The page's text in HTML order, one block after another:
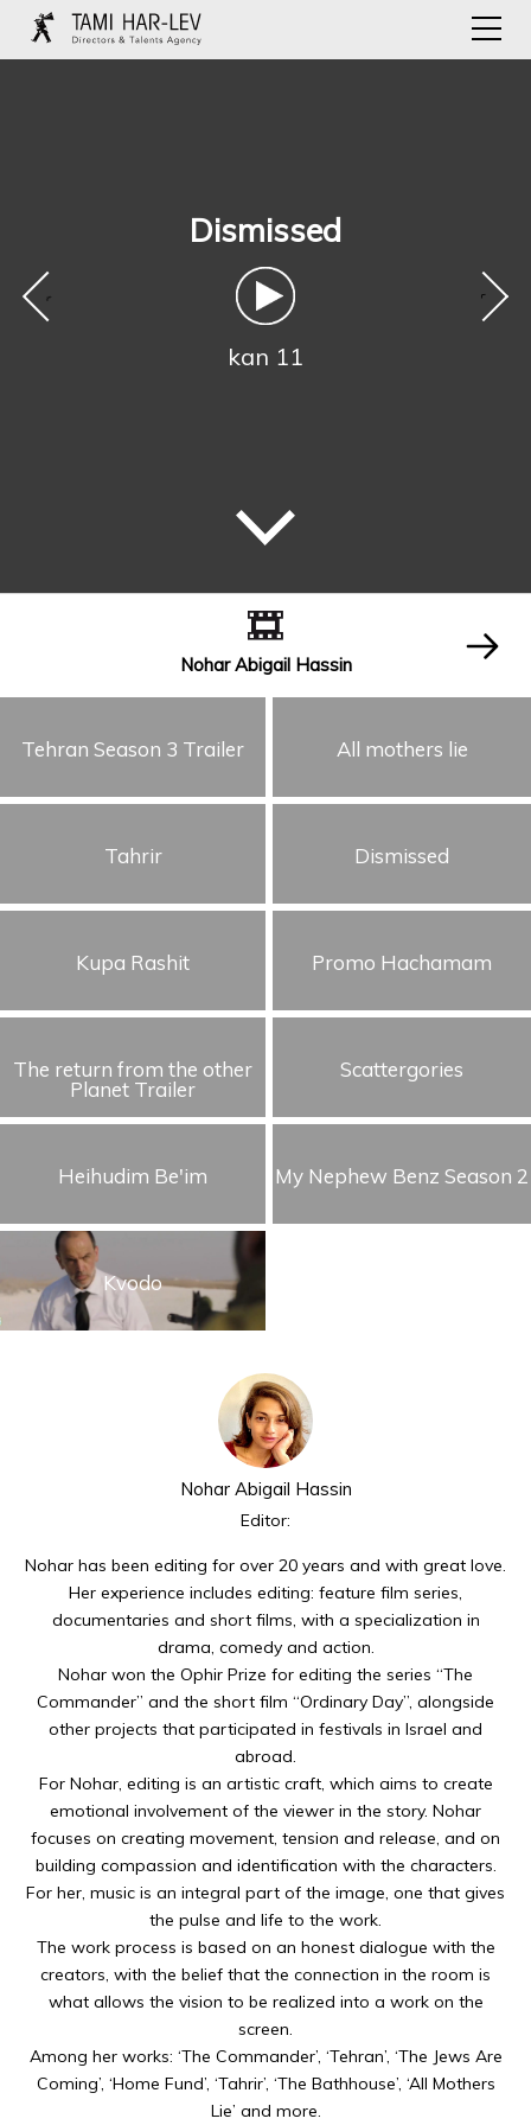
Dismissed
kan 11
‹ ›
Nohar Abigail Hassin
Tehran Season 3 Trailer All mothers lie
Tahrir Dismissed
Kupa Rashit Promo Hachamam
The return from the other
Planet Trailer
Scattergories
Heihudim Be'im My Nephew Benz Season 2
Kvodo
Nohar Abigail Hassin
Editor:
Nohar has been editing for over 20 years and with great love.
Her experience includes editing: feature film series,
documentaries and short films, with a specialization in
drama, comedy and action.
Nohar won the Ophir Prize for editing the series “The
Commander” and the short film “Ordinary Day”, alongside
other projects that participated in festivals in Israel and
abroad.
For Nohar, editing is an artistic craft, which aims to create
emotional involvement of the viewer in the story. Nohar
focuses on creating movement, tension and release, and on
building compassion and identification with the characters.
For her, music is an integral part of the image, one that gives
the pulse and life to the work.
The work process is based on an honest dialogue with the
creators, with the belief that the connection in the room is
what allows the vision to be realized into a work on the
screen.
Among her works: ‘The Commander’, ‘Tehran’, ‘The Jews Are
Coming’, ‘Home Fund’, ‘Tahrir’, ‘The Bathhouse’, ‘All Mothers
Lie’ and more.